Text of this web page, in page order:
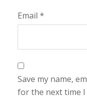
Email *
Save my name,
for the next time I